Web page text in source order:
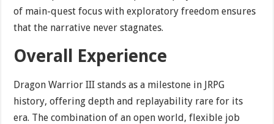
of main-quest focus with exploratory freedom ensures
that the narrative never stagnates.
Overall Experience
Dragon Warrior III stands as a milestone in JRPG
history, offering depth and replayability rare for its
era. The combination of an open world, flexible job